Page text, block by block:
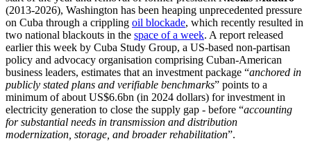
(2013-2026), Washington has been heaping unprecedented pressure
on Cuba through a crippling oil blockade, which recently resulted in
two national blackouts in the space of a week. A report released
earlier this week by Cuba Study Group, a US-based non-partisan
policy and advocacy organisation comprising Cuban-American
business leaders, estimates that an investment package “anchored in
publicly stated plans and verifiable benchmarks” points to a
minimum of about US$6.6bn (in 2024 dollars) for investment in
electricity generation to close the supply gap - before “accounting
for substantial needs in transmission and distribution
modernization, storage, and broader rehabilitation”.